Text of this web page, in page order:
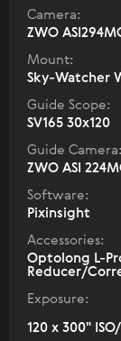
Camera:
ZWO
Mount:
Sky-Watcher
Guide Scope:
SV165 30x120
Guide Camera:
ZWO ASI
Software:
Pixinsight
Accessories:
Optolong L-
Reducer/
Exposure:
120 x 300" ISO/